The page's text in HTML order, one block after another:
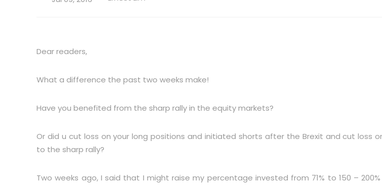
Dear readers,
What a difference the past two weeks make!
Have you benefited from the sharp rally in the equity markets?
Or did u cut loss on your long positions and initiated shorts after the Brexit and cut loss
to the sharp rally?
Two weeks ago, I said that I might raise my percentage invested from 71% to 150 –